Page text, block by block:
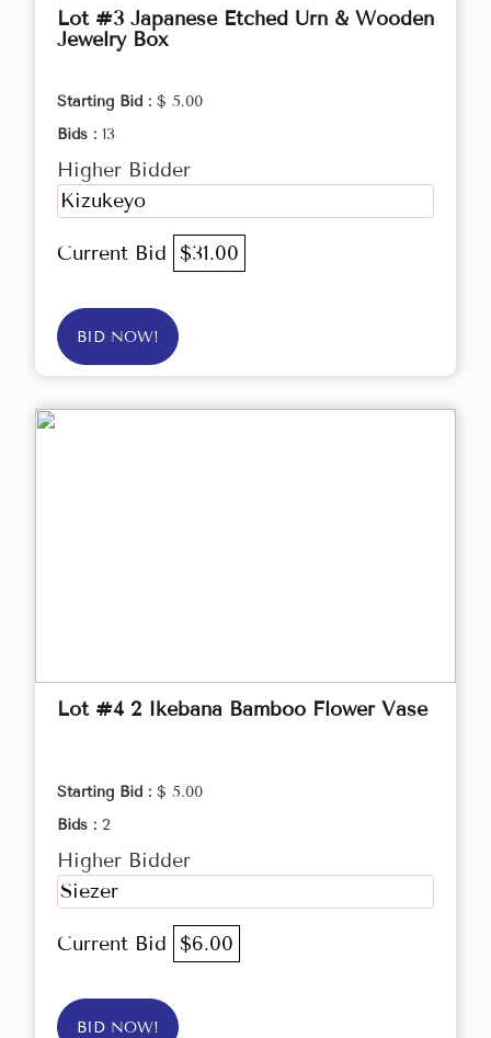
Lot #3 Japanese Etched Urn & Wooden
Jewelry Box
Starting Bid : $ 5.00
Bids : 13
Higher Bidder
Kizukeyo
Current Bid $31.00
BID NOW!
Lot #4 2 Ikebana Bamboo Flower Vase
Starting Bid : $ 5.00
Bids : 2
Higher Bidder
Siezer
Current Bid $6.00
BID NOW!